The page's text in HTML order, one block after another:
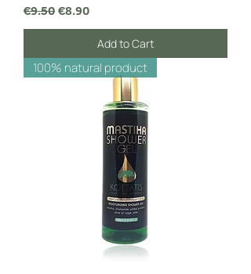
Regular Price
€9.50Sale Price
€8.90
Add to Cart
100% natural product